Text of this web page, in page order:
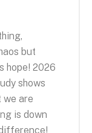
but
hope! 2026
shows
we are
is down